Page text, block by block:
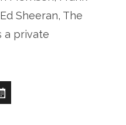
Sheeran, The
a private